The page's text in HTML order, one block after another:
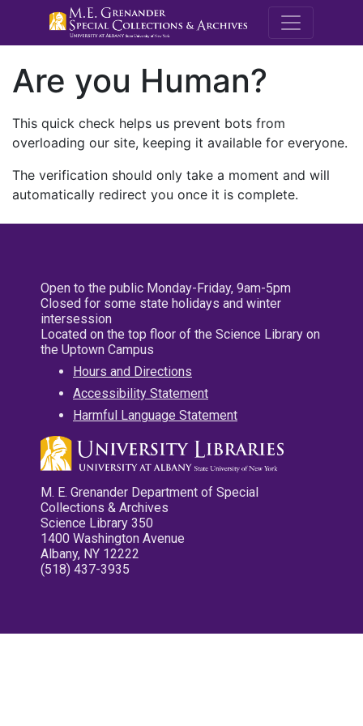
M.E.
Are you Human?
This quick check helps us prevent bots from
overloading our site, keeping it available for everyone.
The verification should only take a moment and will
automatically redirect you once it is complete.
Open to the public Monday-Friday, 9am-5pm
Closed for some state holidays and winter
intersession
Located on the top floor of the Science Library on
the Uptown Campus
Hours and Directions
Accessibility Statement
Harmful Language Statement
M. E. Grenander Department of Special
Collections & Archives
Science Library 350
1400 Washington Avenue
Albany, NY 12222
(518) 437-3935